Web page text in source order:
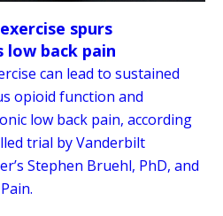
spurs
low back pain
can lead to sustained
opioid function and
low back pain, according
trial by Vanderbilt
Stephen Bruehl, PhD, and